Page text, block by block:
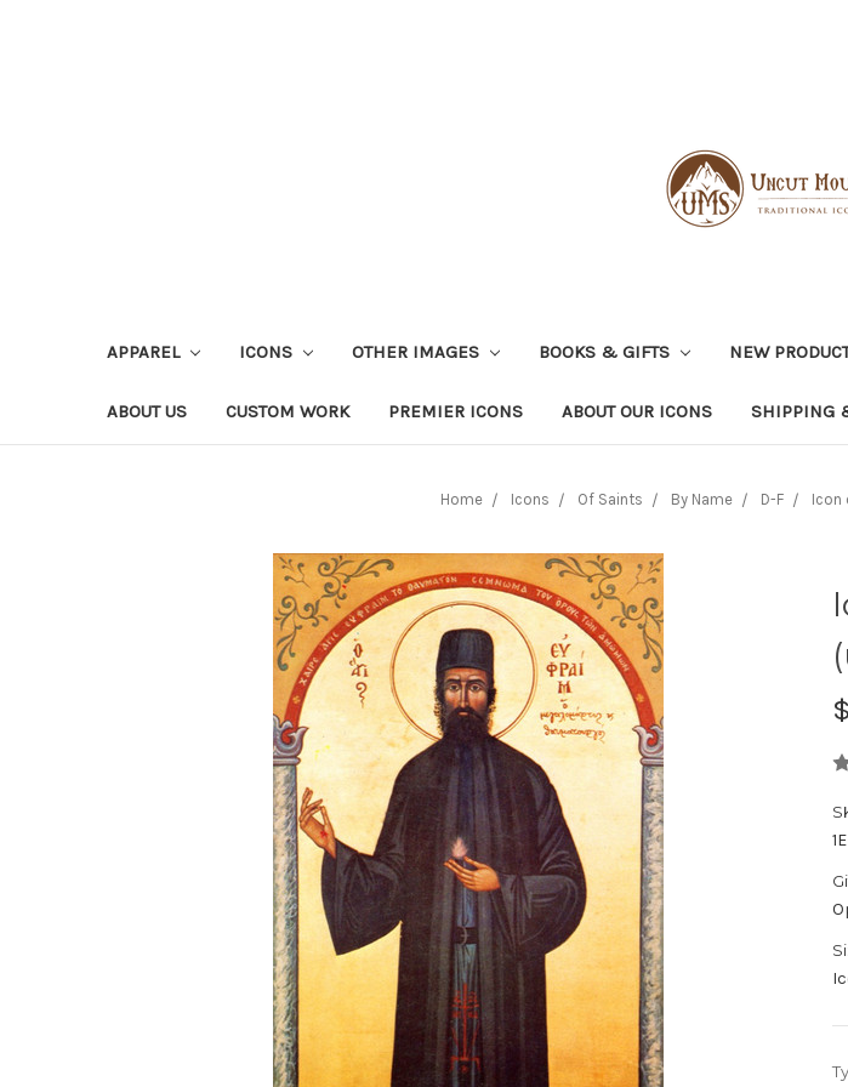
APPAREL ICONS OTHER IMAGES BOOKS & GIFTS NEW
ABOUT US CUSTOM WORK PREMIER ICONS ABOUT OUR ICONS SHIPPING
Home Icons Of Saints By Name D-F Icon